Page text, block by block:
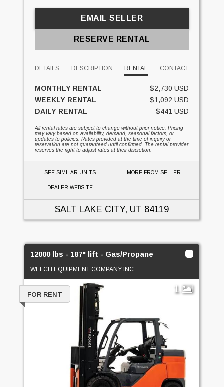
EMAIL SELLER
RESERVE RENTAL
DETAILS DESCRIPTION RENTAL CONTACT
MONTHLY RENTAL
$2,730 USD
WEEKLY RENTAL
$1,092 USD
DAILY RENTAL
$441 USD
All rental rates are subject to change without prior notice. Pricing
may vary based on availability, demand, seasonal factors, or
updates to policies. Rates provided at the time of inquiry or
reservation are not guaranteed until confirmed. The rental provider
reserves the right to adjust rates at their discretion.
SEE SIMILAR UNITS MORE FROM SELLER
DEALER WEBSITE
SALT LAKE CITY, UT 84119
12000 lbs - 187" lift - Gas/Propane
WELCH EQUIPMENT COMPANY INC
1
FOR RENT